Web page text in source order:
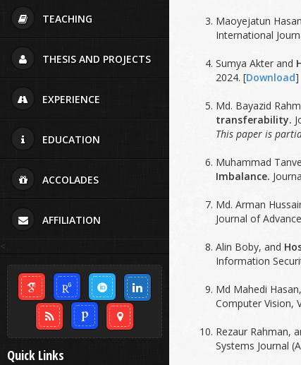
TEACHING
THESIS AND PROJECTS
EXPERIENCE
EDUCATION
ACCOLADES
AFFILIATION
<
Quick Links
Maoyejatun
International
Sumya Akter and
2024. [Download]
Md. Bayazid
transferability.
This paper is
Muhammad
Imbalance.
Md. Arman
Journal of
Alin Boby, and
Information
Md Mahedi
Computer Vision,
Rezaur Rahman,
Systems Journal